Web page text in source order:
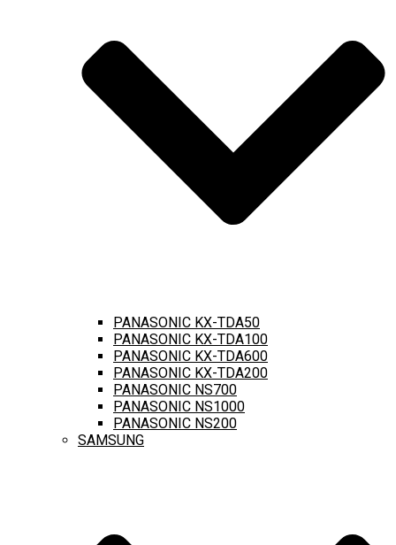
PANASONIC KX-TDA50
PANASONIC KX-TDA100
PANASONIC KX-TDA600
PANASONIC KX-TDA200
PANASONIC NS700
PANASONIC NS1000
PANASONIC NS200
SAMSUNG